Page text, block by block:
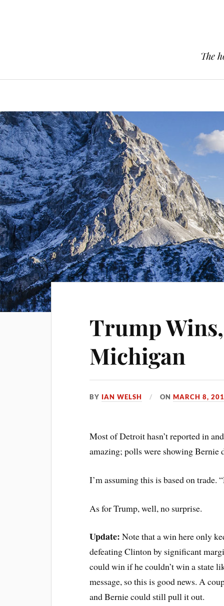
The
Trump
Michigan
BY IAN WELSH ONMARCH 8,
Most of Detroit hasn’t reported in
amazing; polls were showing Bernie
I’m assuming this is based on trade.
As for Trump, well, no surprise.
Update: Note that a win here only
defeating Clinton by significant
could win if he couldn’t win a state
message, so this is good news. A
and Bernie could still pull it out.